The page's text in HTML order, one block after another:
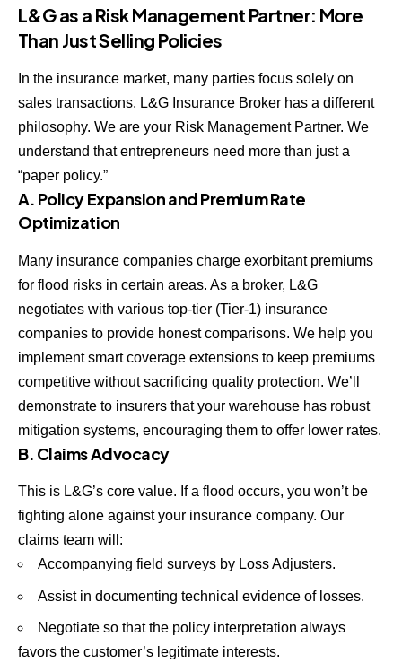
L&G as a Risk Management Partner: More
Than Just Selling Policies
In the insurance market, many parties focus solely on
sales transactions. L&G Insurance Broker has a different
philosophy. We are your Risk Management Partner. We
understand that entrepreneurs need more than just a
“paper policy.”
A. Policy Expansion and Premium Rate
Optimization
Many insurance companies charge exorbitant premiums
for flood risks in certain areas. As a broker, L&G
negotiates with various top-tier (Tier-1) insurance
companies to provide honest comparisons. We help you
implement smart coverage extensions to keep premiums
competitive without sacrificing quality protection. We’ll
demonstrate to insurers that your warehouse has robust
mitigation systems, encouraging them to offer lower rates.
B. Claims Advocacy
This is L&G’s core value. If a flood occurs, you won’t be
fighting alone against your insurance company. Our
claims team will:
Accompanying field surveys by Loss Adjusters.
Assist in documenting technical evidence of losses.
Negotiate so that the policy interpretation always
favors the customer’s legitimate interests.